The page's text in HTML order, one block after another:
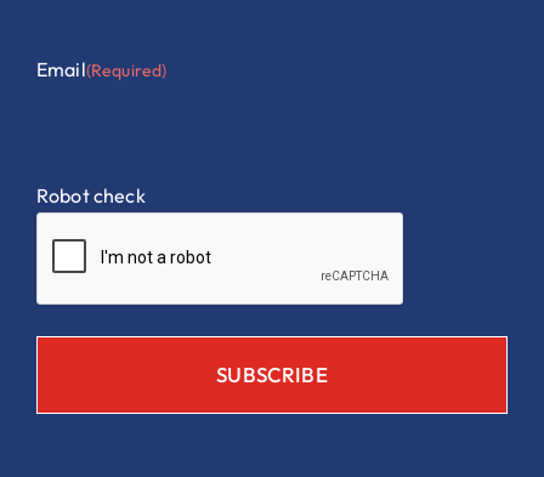
Email(Required)
Robot check